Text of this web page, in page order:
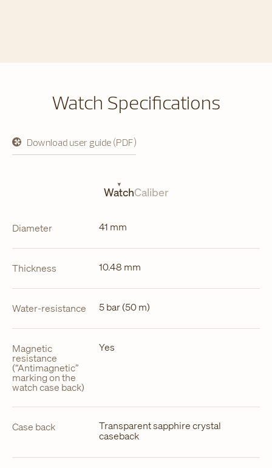
Watch Specifications
Download user guide (PDF)
opens
in
WatchCaliber
Diameter 41 mm
Thickness 10.48 mm
Water-resistance 5 bar (50 m)
Magnetic
resistance
(“Antimagnetic”
marking on the
watch case back)
Yes
Case back Transparent sapphire crystal
caseback